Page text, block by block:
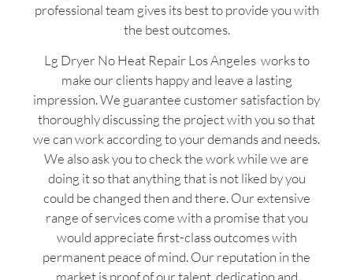
professional team gives its best to provide you with
the best outcomes.
Lg Dryer No Heat Repair Los Angeles works to
make our clients happy and leave a lasting
impression. We guarantee customer satisfaction by
thoroughly discussing the project with you so that
we can work according to your demands and needs.
We also ask you to check the work while we are
doing it so that anything that is not liked by you
could be changed then and there. Our extensive
range of services come with a promise that you
would appreciate first-class outcomes with
permanent peace of mind. Our reputation in the
market is proof of our talent, dedication and